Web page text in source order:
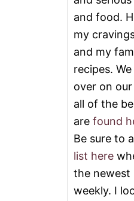
and food.
my
and my
recipes.
over on our
all of the
are found
Be sure to
list here
the newest
weekly. I